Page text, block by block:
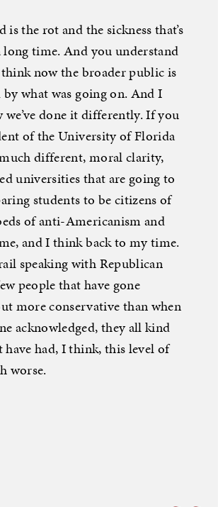
the rot and the sickness that’s
time. And you understand
now the broader public is
what was going on. And I
done it differently. If you
of the University of Florida
different, moral clarity,
universities that are going to
students to be citizens of
of anti-Americanism and
and I think back to my time.
speaking with Republican
people that have gone
more conservative than when
acknowledged, they all kind
had, I think, this level of
worse.